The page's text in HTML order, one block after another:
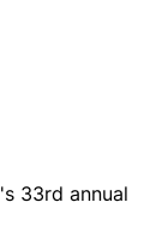
33rd annual